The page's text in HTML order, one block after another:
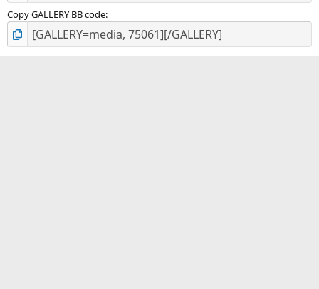
Copy GALLERY BB code